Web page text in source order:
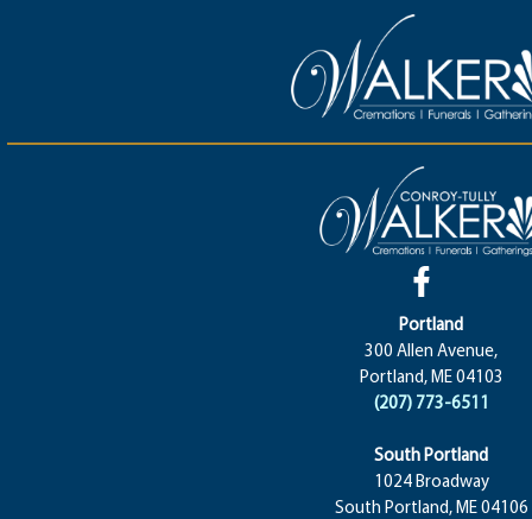
Portland
300 Allen Avenue,
Portland, ME 04103
(207) 773-6511
South Portland
1024 Broadway
South Portland, ME 04106